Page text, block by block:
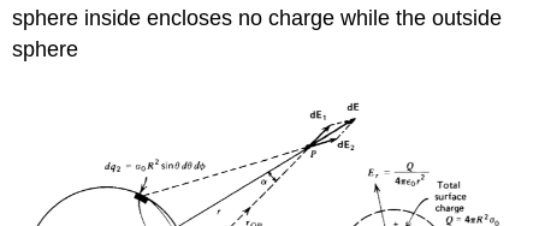
sphere inside encloses no charge while the outside
sphere